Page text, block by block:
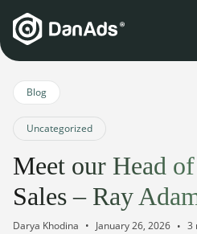
Home
Publisher Suite
Advertiser Suite
Clients
Blog
Uncategorized
Meet our Head
Sales – Ray
Darya Khodina January 26, 2026 3